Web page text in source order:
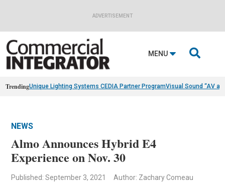
ADVERTISEMENT
MENU 
TrendingUnique Lighting Systems CEDIA Partner ProgramVisual Sound “AV
NEWS
Almo Announces Hybrid E4
Experience on Nov. 30
Published: September 3, 2021 Author: Zachary Comeau